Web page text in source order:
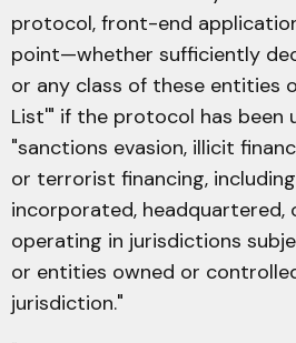
protocol, front-end
point—whether sufficiently
or any class of these entities
List'" if the protocol has been
"sanctions evasion, illicit
or terrorist financing,
incorporated, headquartered,
operating in jurisdictions
or entities owned or
jurisdiction."